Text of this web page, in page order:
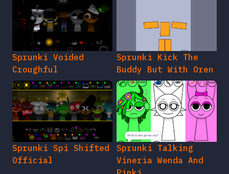
Sprunki Voided
Croughful
Sprunki Kick The
Buddy But With Oren
Sprunki Spi Shifted
Official
Sprunki Talking
Vineria Wenda And